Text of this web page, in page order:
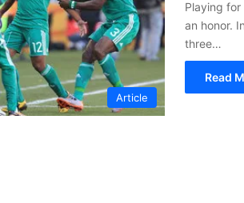
Article
Playing
an honor.
three…
Read